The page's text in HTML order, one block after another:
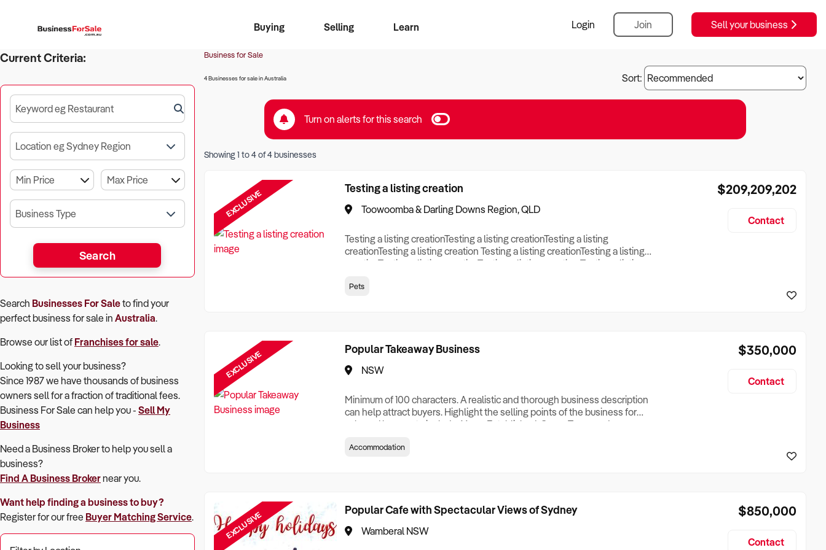
Buying
Business Search
Franchise Search
Register for free alerts
Selling
Learn
Login Join Sell your business
Current Criteria:
Keyword eg Restaurant
Location eg Sydney Region
Business Type
Search
Search Businesses For Saleto find your
perfectbusiness for sale in Australia.
Browse our list of Franchises for sale.
Looking to sell your business?
Since 1987 we have thousands of business
owners sell for a fraction of traditional fees.
Business For Sale can help you - Sell My
Business
Need a Business Broker to help you sell a
business?
Find A Business Brokernear you.
Want help finding a business to buy?
Register for our free Buyer Matching Service.
Business for Sale
4 Businesses for sale in Australia Sort:
Turn on alerts for this search
Showing1 to4of4businesses
EXCLUSIVE Testing a listing creation
Toowoomba & Darling Downs Region, QLD
Testing a listing creationTesting a listing creationTesting a listing
creationTesting a listing creation Testing a listing creationTesting a listing
creationTesting a listing creationTesting a listing creation Testing a listing
creation Testing a listing creationTesting a listing creationTesting a listing
Pets
$209,209,202
Contact
EXCLUSIVE Popular Takeaway Business
NSW
Minimum of 100 characters. A realistic and thorough business description
can help attract buyers. Highlight the selling points of the business for
sale and be sure to include: Years Established, Gross Turnover, Lease
Who its Clients Are, Parking, Floor Area/Property Size, if Business is
Accommodation
$350,000
Contact
EXCLUSIVE Popular Cafe with Spectacular Views of Sydney
Wamberal NSW
$850,000
Contact